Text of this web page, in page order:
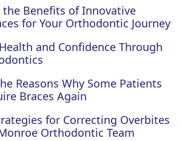
the Benefits of Innovative
for Your Orthodontic Journey
and Confidence Through
Reasons Why Some Patients
Braces Again
for Correcting Overbites
Orthodontic Team